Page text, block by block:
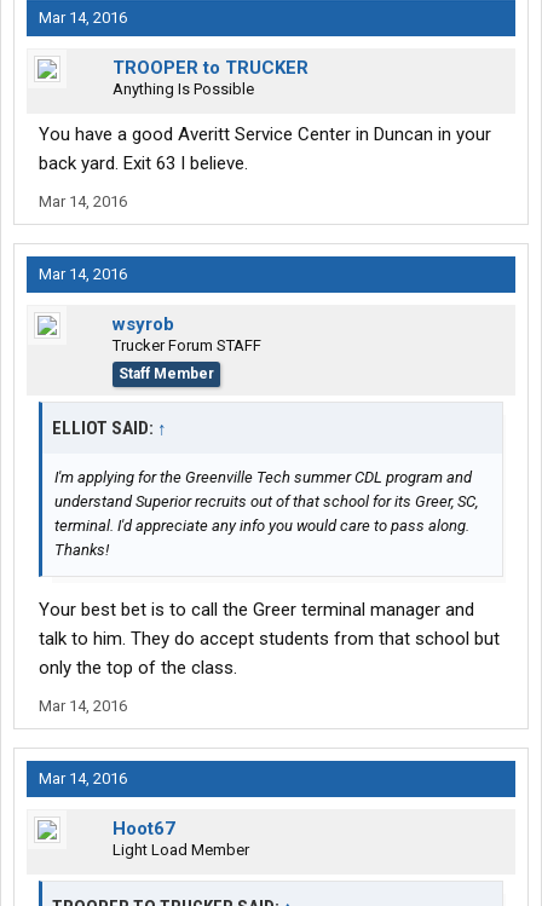
Mar 14, 2016
TROOPER to TRUCKER
Anything Is Possible
You have a good Averitt Service Center in Duncan in your
back yard. Exit 63 I believe.
Mar 14, 2016
Mar 14, 2016
wsyrob
Trucker Forum STAFF
Staff Member
ELLIOT SAID: ↑
I'm applying for the Greenville Tech summer CDL program and
understand Superior recruits out of that school for its Greer, SC,
terminal. I'd appreciate any info you would care to pass along.
Thanks!
Your best bet is to call the Greer terminal manager and
talk to him. They do accept students from that school but
only the top of the class.
Mar 14, 2016
Mar 14, 2016
Hoot67
Light Load Member